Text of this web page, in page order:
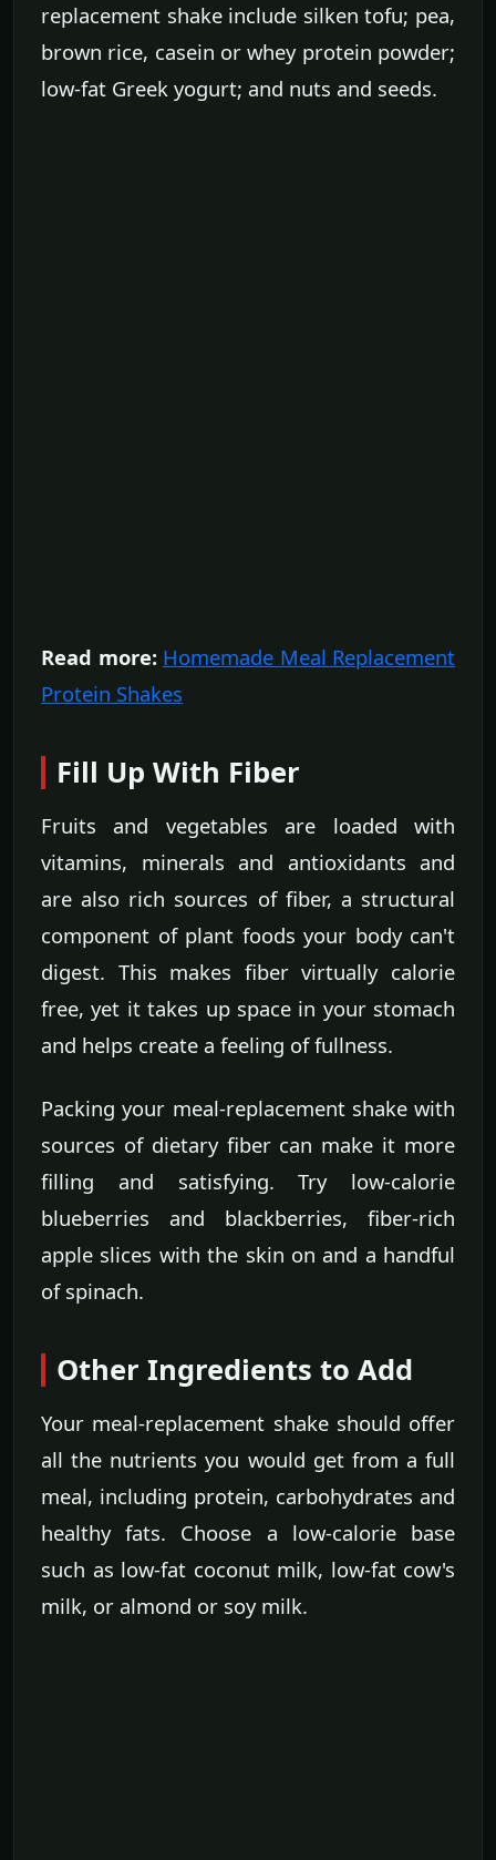
replacement shake include silken tofu; pea,
brown rice, casein or whey protein powder;
low-fat Greek yogurt; and nuts and seeds.
Read more: Homemade Meal Replacement
Protein Shakes
Fill Up With Fiber
Fruits and vegetables are loaded with
vitamins, minerals and antioxidants and
are also rich sources of fiber, a structural
component of plant foods your body can't
digest. This makes fiber virtually calorie
free, yet it takes up space in your stomach
and helps create a feeling of fullness.
Packing your meal-replacement shake with
sources of dietary fiber can make it more
filling and satisfying. Try low-calorie
blueberries and blackberries, fiber-rich
apple slices with the skin on and a handful
of spinach.
Other Ingredients to Add
Your meal-replacement shake should offer
all the nutrients you would get from a full
meal, including protein, carbohydrates and
healthy fats. Choose a low-calorie base
such as low-fat coconut milk, low-fat cow's
milk, or almond or soy milk.